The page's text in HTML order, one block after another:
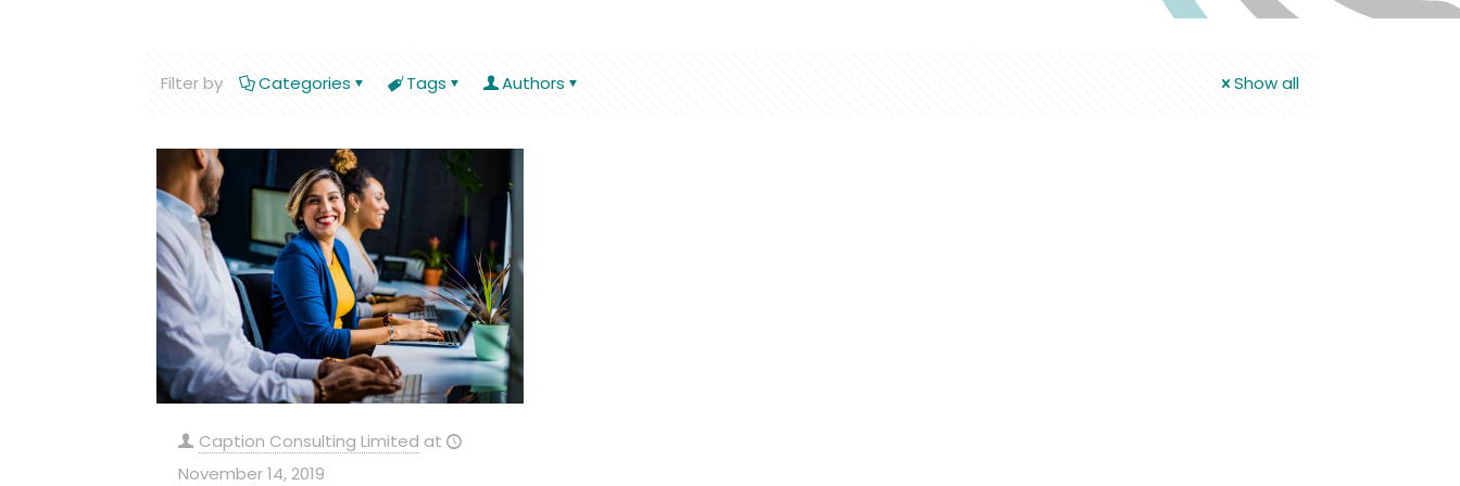
Filter by Categories Tags Authors Show all
Caption Consulting Limited at
November 14, 2019